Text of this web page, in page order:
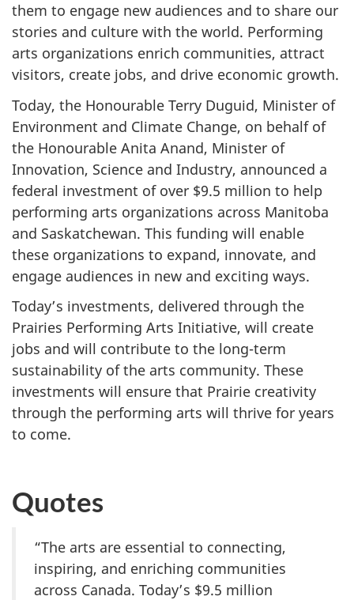
them to engage new audiences and to share our
stories and culture with the world. Performing
arts organizations enrich communities, attract
visitors, create jobs, and drive economic growth.
Today, the Honourable Terry Duguid, Minister of
Environment and Climate Change, on behalf of
the Honourable Anita Anand, Minister of
Innovation, Science and Industry, announced a
federal investment of over $9.5 million to help
performing arts organizations across Manitoba
and Saskatchewan. This funding will enable
these organizations to expand, innovate, and
engage audiences in new and exciting ways.
Today’s investments, delivered through the
Prairies Performing Arts Initiative, will create
jobs and will contribute to the long-term
sustainability of the arts community. These
investments will ensure that Prairie creativity
through the performing arts will thrive for years
to come.
Quotes
“The arts are essential to connecting,
inspiring, and enriching communities
across Canada. Today’s $9.5 million